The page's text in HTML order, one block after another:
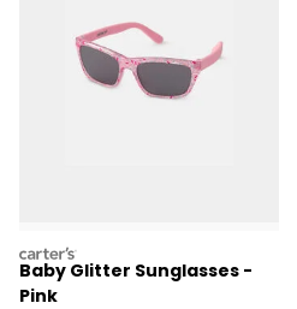
carters
Baby Glitter Sunglasses -
Pink